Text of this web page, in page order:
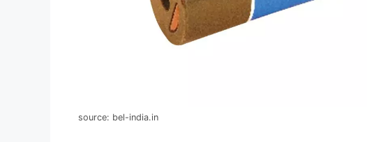
source: bel-india.in